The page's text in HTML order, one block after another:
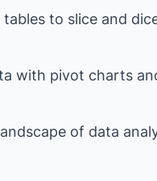
to slice and
with pivot charts
of data